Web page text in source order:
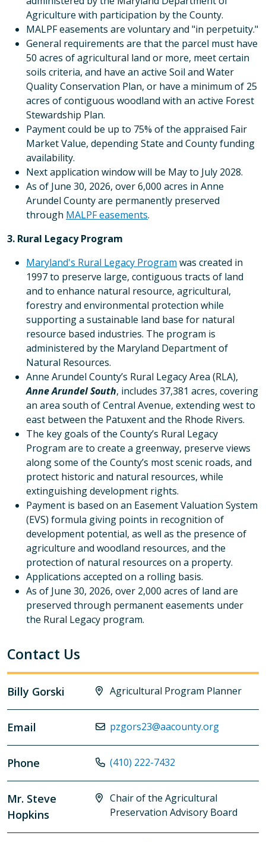
Agriculture with participation by the County.
MALPF easements are voluntary and "in perpetuity."
General requirements are that the parcel must have
50 acres of agricultural land or more, meet certain
soils criteria, and have an active Soil and Water
Quality Conservation Plan, or have a minimum of 25
acres of contiguous woodland with an active Forest
Stewardship Plan.
Payment could be up to 75% of the appraised Fair
Market Value, depending State and County funding
availability.
Next application window will be May to July 2028.
As of June 30, 2026, over 6,000 acres in Anne
Arundel County are permanently preserved
through MALPF easements.
3. Rural Legacy Program
Maryland's Rural Legacy Program was created in
1997 to preserve large, contiguous tracts of land
and to enhance natural resource, agricultural,
forestry and environmental protection while
supporting a sustainable land base for natural
resource based industries. The program is
administered by the Maryland Department of
Natural Resources.
Anne Arundel County’s Rural Legacy Area (RLA),
Anne Arundel South, includes 37,381 acres, covering
an area south of Central Avenue, extending west to
east between the Patuxent and the Rhode Rivers.
The key goals of the County’s Rural Legacy
Program are to create a greenway, preserve views
along some of the County’s most scenic roads, and
protect historic and natural resources, while
extinguishing development rights.
Payment is based on an Easement Valuation System
(EVS) formula giving points in recognition of
development potential, as well as the presence of
agriculture and woodland resources, and the
protection of natural resources on a property.
Applications accepted on a rolling basis.
As of June 30, 2026, over 2,000 acres of land are
preserved through permanent easements under
the Rural Legacy program.
Contact Us
Billy Gorski Agricultural Program Planner
Email pzgors23@aacounty.org
Phone (410) 222-7432
Mr. Steve
Hopkins
Chair of the Agricultural
Preservation Advisory Board